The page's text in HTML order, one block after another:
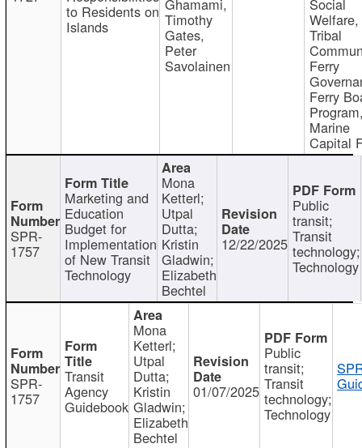
to Residents on
Islands Timothy
Gates,
Peter
Savolainen
Welfare,
Tribal
Ferry
Ferry
Marine
Capital
SPR-
1757
Marketing and
Education
Budget for
Implementation
of New Transit
Technology
Mona
Ketterl;
Utpal
Dutta;
Kristin
Gladwin;
Elizabeth
Bechtel
12/22/2025
Public
transit;
Transit
technology;
Technology
SPR-
1757
Transit
Agency
Guidebook
Mona
Ketterl;
Utpal
Dutta;
Kristin
Gladwin;
Elizabeth
Bechtel
01/07/2025
Public
transit;
Transit
technology;
Technology